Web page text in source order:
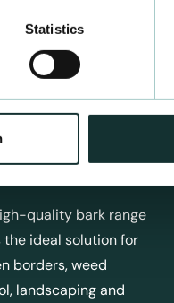
Statistics
quality bark range
the ideal solution for
borders, weed
landscaping and